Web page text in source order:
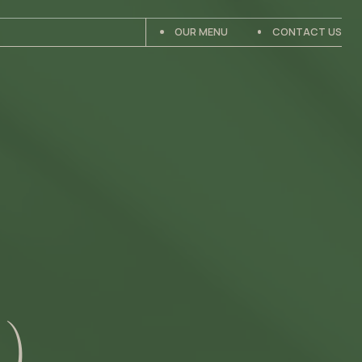
OUR MENU CONTACT US